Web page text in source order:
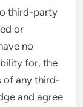
third-party
or
no
for, the
of any third-
and agree